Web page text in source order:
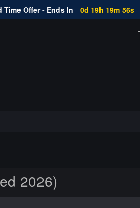
Offer - Ends In 0d 19h 19m 56s
2026)